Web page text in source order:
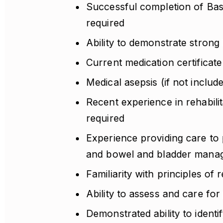
Successful completion of
required
Ability to demonstrate strong
Current medication
Medical asepsis (if not
Recent experience in
required
Experience providing care
and bowel and bladder
Familiarity with principles of
Ability to assess and care
Demonstrated ability to